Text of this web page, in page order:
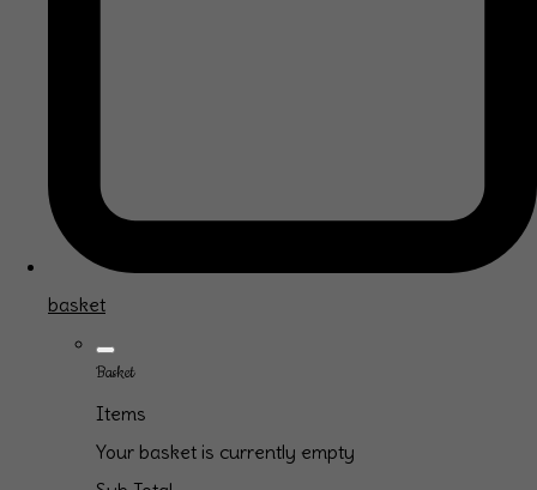
basket
Basket
Items
Your basket is currently empty